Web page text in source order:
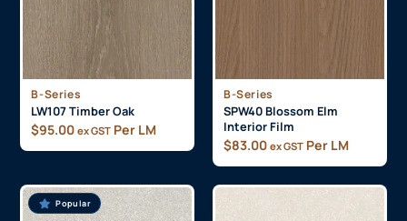
B-Series
LW107 Timber Oak
$95.00 ex GST Per LM
B-Series
SPW40 Blossom Elm
Interior Film
$83.00 ex GST Per LM
Popular